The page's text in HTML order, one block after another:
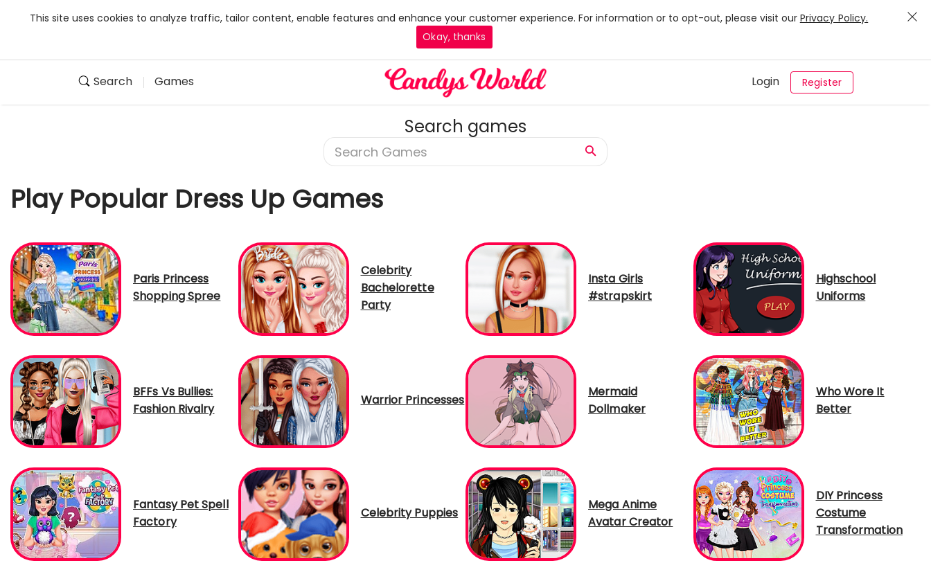
This site uses cookies to analyze traffic, tailor content, enable features and enhance your customer experience. For information or to opt-out, please visit our Privacy Policy.
Okay, thanks
Search Games Login Register
Search games
Play Popular Dress Up Games
Paris Princess
Shopping Spree
Celebrity
Bachelorette
Party
Insta Girls
#strapskirt
Highschool
Uniforms
BFFs Vs Bullies:
Fashion Rivalry
Warrior Princesses
Mermaid
Dollmaker
Who Wore It
Better
Fantasy Pet Spell
Factory
Celebrity Puppies
Mega Anime
Avatar Creator
DIY Princess
Costume
Transformation